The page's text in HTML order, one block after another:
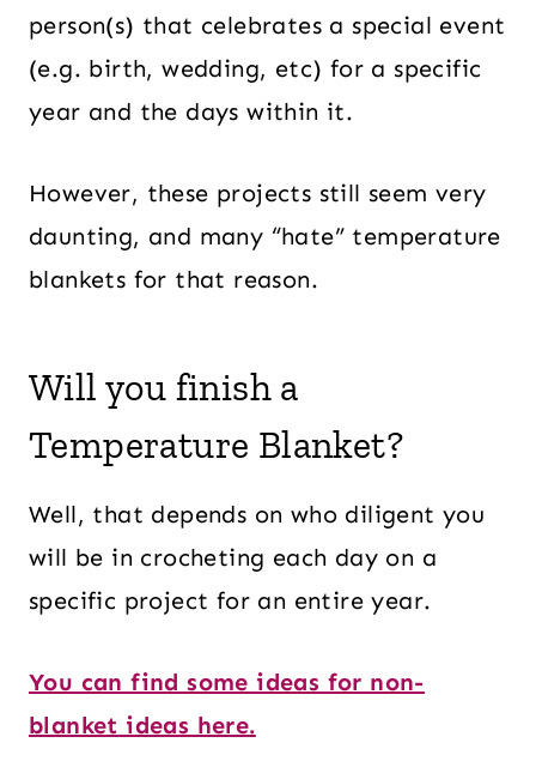
person(s) that celebrates a special event
(e.g. birth, wedding, etc) for a specific
year and the days within it.
However, these projects still seem very
daunting, and many “hate” temperature
blankets for that reason.
Will you finish a
Temperature Blanket?
Well, that depends on who diligent you
will be in crocheting each day on a
specific project for an entire year.
You can find some ideas for non-
blanket ideas here.